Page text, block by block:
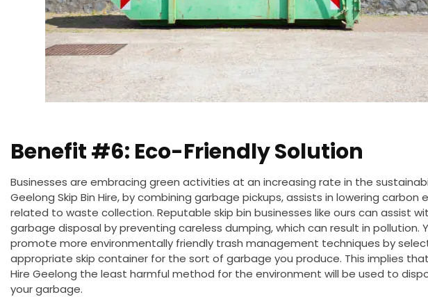
Benefit #6: Eco-Friendly Solution
Businesses are embracing green activities at an increasing rate in the
Geelong Skip Bin Hire,by combining garbage pickups, assists in lowering carbon
related to waste collection. Reputable skip bin businesses like ours can assist
garbage disposal by preventing careless dumping, which can result in pollution.
promote more environmentally friendly trash management techniques by
appropriate skip container for the sort of garbage you produce. This implies
Hire Geelong the least harmful method for the environment will be used to
yourgarbage.